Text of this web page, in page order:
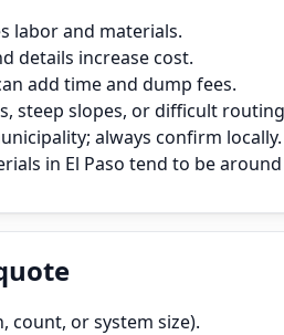
labor and materials.
details increase cost.
add time and dump fees.
steep slopes, or difficult
always confirm locally.
in El Paso tend to be
count, or system size).